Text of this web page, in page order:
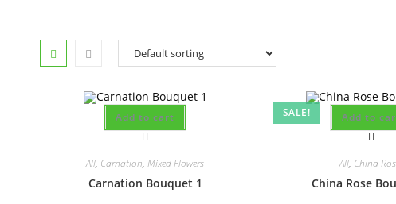
Add to cart
All, Carnation,Mixed Flowers
Carnation Bouquet 1
SALE! Add to
All, China
China Rose